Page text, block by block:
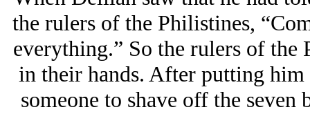
the rulers of the Philistines,
everything.” So the rulers of
in their hands. After putting
someone to shave off the